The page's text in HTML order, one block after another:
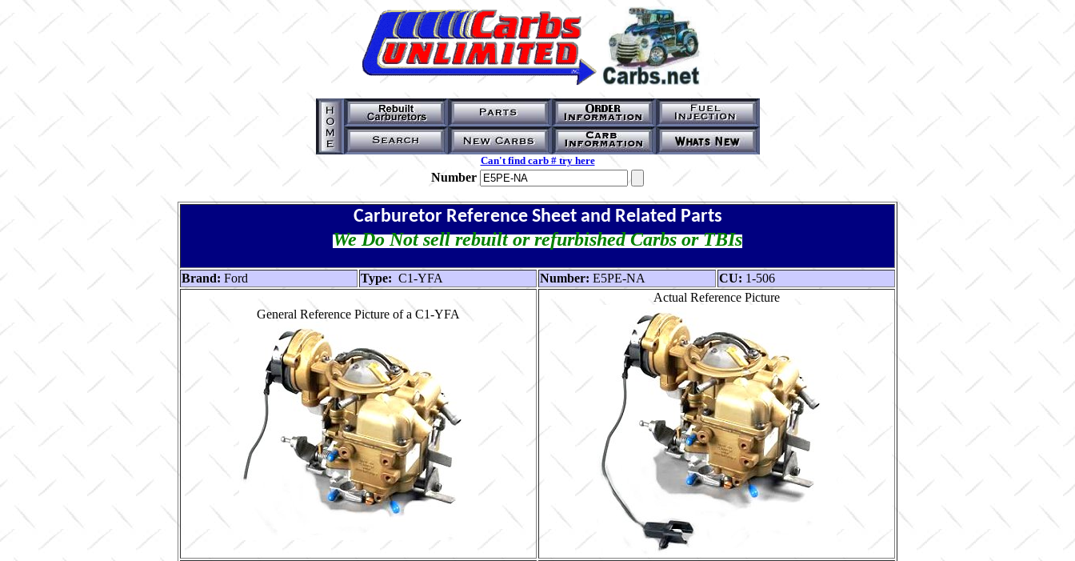
Can't find carb # try here
Number
Carburetor Reference Sheet and Related Parts
We Do Not sell rebuilt or refurbished Carbs or TBIs
Brand: Ford Type: C1-YFA Number: E5PE-NA CU: 1-506
General Reference Picture of a C1-YFA
Actual Reference Picture